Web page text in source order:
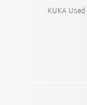
KUKA